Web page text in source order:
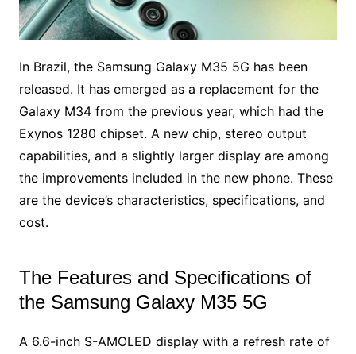
In Brazil, the Samsung Galaxy M35 5G has been
released. It has emerged as a replacement for the
Galaxy M34 from the previous year, which had the
Exynos 1280 chipset. A new chip, stereo output
capabilities, and a slightly larger display are among
the improvements included in the new phone. These
are the device’s characteristics, specifications, and
cost.
The Features and Specifications of
the Samsung Galaxy M35 5G
A 6.6-inch S-AMOLED display with a refresh rate of